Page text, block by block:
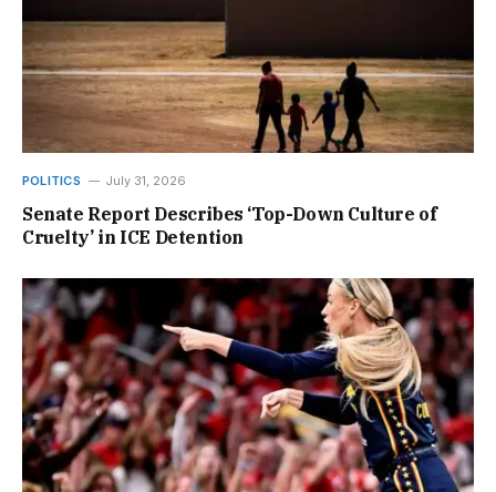
POLITICS July 31, 2026
Senate Report Describes ‘Top-Down Culture of
Cruelty’ in ICE Detention